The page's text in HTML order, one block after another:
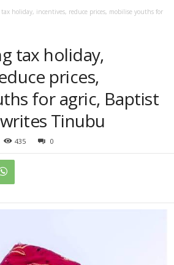
holiday, incentives, reduce prices, mobilise youths for
tax holiday,
prices,
for agric, Baptist
Tinubu
435 0